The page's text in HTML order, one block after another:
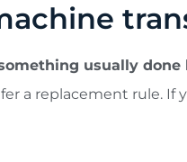
usually done
a replacement rule. If